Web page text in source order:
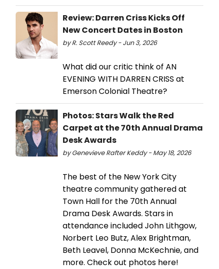
Review: Darren Criss Kicks Off
New Concert Dates in Boston
by R. Scott Reedy - Jun 3, 2026
What did our critic think of AN
EVENING WITH DARREN CRISS at
Emerson Colonial Theatre?
Photos: Stars Walk the Red
Carpet at the 70th Annual Drama
Desk Awards
by Genevieve Rafter Keddy - May 18, 2026
The best of the New York City
theatre community gathered at
Town Hall for the 70th Annual
Drama Desk Awards. Stars in
attendance included John Lithgow,
Norbert Leo Butz, Alex Brightman,
Beth Leavel, Donna McKechnie, and
more. Check out photos here!